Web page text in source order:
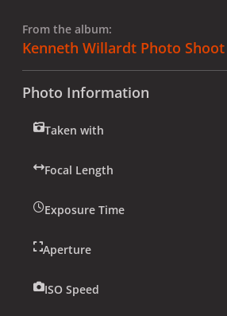
From the album:
Kenneth Willardt Photo
Photo Information
Taken with
Focal Length
Exposure Time
Aperture
ISO Speed